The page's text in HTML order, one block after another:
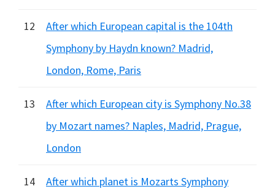
12
After which European capital is the 104th
Symphony by Haydn known? Madrid,
London, Rome, Paris
13
After which European city is Symphony No.38
by Mozart names? Naples, Madrid, Prague,
London
14
After which planet is Mozarts Symphony